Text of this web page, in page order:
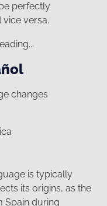
perfectly
vice versa.
changes
is typically
its origins, as the
Spain during